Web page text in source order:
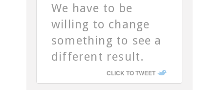
We have to be
willing to change
something to see a
different result.
CLICK TO TWEET